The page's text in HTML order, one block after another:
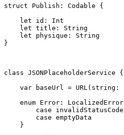
struct Publish: Codable {
let id: Int
let title: String
let physique: String
}
class JSONPlaceholderService {
var baseUrl = URL (string:
enum Error: LocalizedError
case invalidStatusCode
case emptyData
    }